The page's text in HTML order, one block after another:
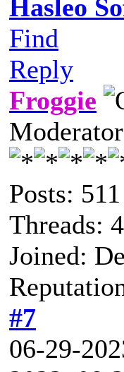
Hasleo
Find
Reply
Froggie
Moderator
Posts: 511
Threads:
Joined:
#7
06-29-